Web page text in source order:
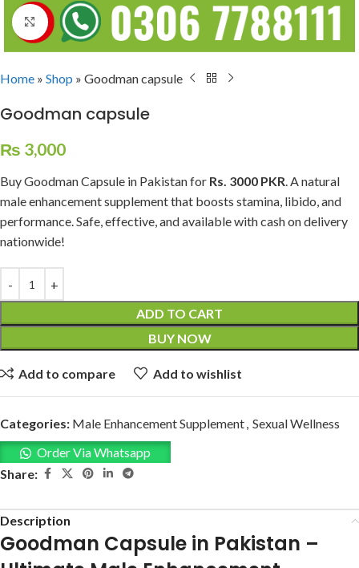
Click to enlarge
Home » Shop » Goodman capsule
Goodman capsule
₨ 3,000
Buy Goodman Capsule in Pakistan for Rs. 3000 PKR. A natural
male enhancement supplement that boosts stamina, libido, and
performance. Safe, effective, and available with cash on delivery
nationwide!
ADD TO CART
BUY NOW
Add to compare Add to wishlist
Categories: Male Enhancement Supplement, Sexual Wellness
Order Via Whatsapp
Share:
Description
Goodman Capsule in Pakistan –